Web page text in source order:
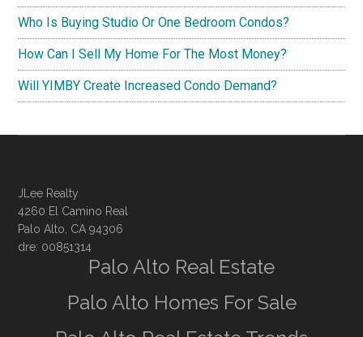
Who Is Buying Studio Or One Bedroom Condos?
How Can I Sell My Home For The Most Money?
Will YIMBY Create Increased Condo Demand?
JLee Realty
4260 El Camino Real
Palo Alto, CA 94306
dre: 00851314
Palo Alto Real Estate
Palo Alto Homes For Sale